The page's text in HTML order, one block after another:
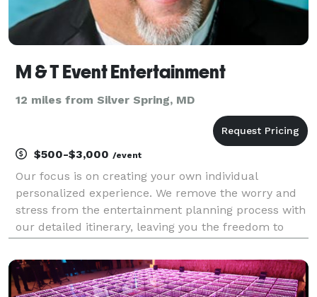
M & T Event Entertainment
12 miles from Silver Spring, MD
$500-$3,000 /event
Our focus is on creating your own individual
personalized experience. We remove the worry and
stress from the entertainment planning process with
our detailed itinerary, leaving you the freedom to
licensed and insured company that provides a